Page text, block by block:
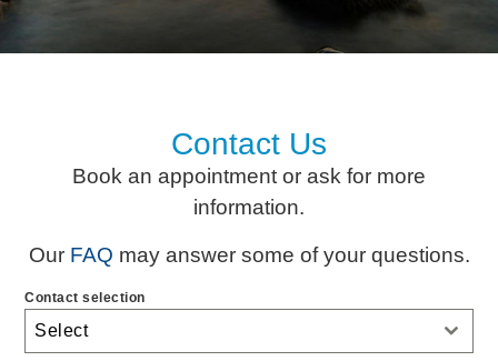
Contact Us
Book an appointment or ask for more
information.
Our FAQ may answer some of your questions.
Contact selection
Select